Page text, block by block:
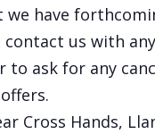
we have
contact us with
to ask for any
Cross Hands,